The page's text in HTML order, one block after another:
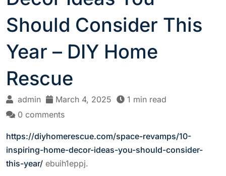
Should Consider This
Year – DIY Home
Rescue
admin March 4, 2025
1 min read
0 comments
https://diyhomerescue.com/space-revamps/10-
inspiring-home-decor-ideas-you-should-consider-
this-year/ ebuih1eppj.